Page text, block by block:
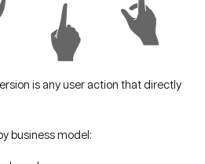
is any user action that directly
business model: